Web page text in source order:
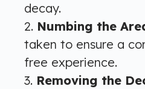
decay.
Numbing the
taken to ensure a
free experience.
Removing the